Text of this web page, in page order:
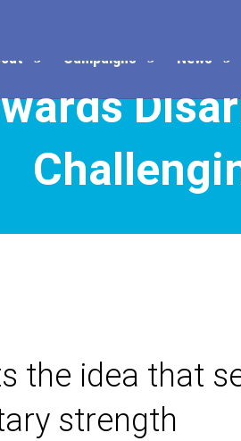
Campaigns News
the idea that
strength